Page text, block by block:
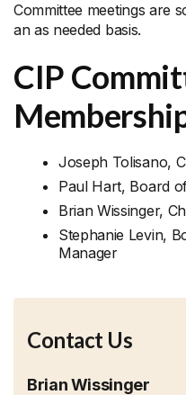
Contact Us
Brian Wissinger
Committee meetings are
an as needed basis.
CIP
Joseph Tolisano,
Paul Hart, Board
Brian Wissinger,
Stephanie Levin,
Manager